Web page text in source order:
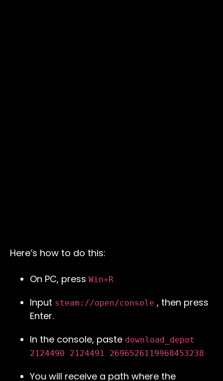
Here’s how to do this:
On PC, press Win+R
Input steam://open/console , then press
Enter.
In the console, paste download_depot
2124490 2124491 2696526119968453238
You will receive a path where the